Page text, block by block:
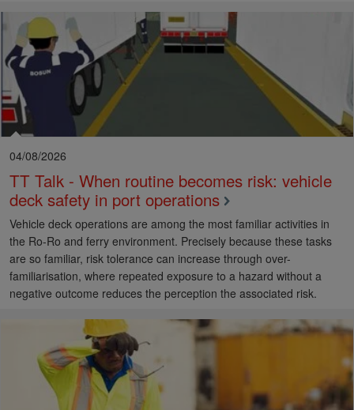
04/08/2026
TT Talk - When routine becomes risk: vehicle
deck safety in port operations
Vehicle deck operations are among the most familiar activities in
the Ro-Ro and ferry environment. Precisely because these tasks
are so familiar, risk tolerance can increase through over-
familiarisation, where repeated exposure to a hazard without a
negative outcome reduces the perception the associated risk.